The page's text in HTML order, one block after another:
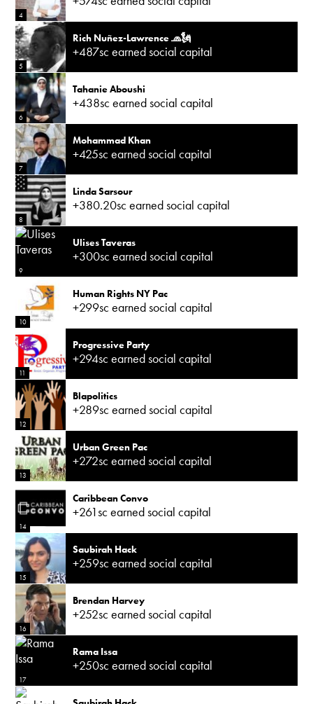
4
5
Rich Nuñez-Lawrence 🧢🗽
+487sc earned social capital
6
Tahanie Aboushi
+438sc earned social capital
7
Mohammad Khan
+425sc earned social capital
8
Linda Sarsour
+380.20sc earned social capital
9
Ulises Taveras
+300sc earned social capital
10
Human Rights NY Pac
+299sc earned social capital
11
Progressive Party
+294sc earned social capital
12
Blapolitics
+289sc earned social capital
13
Urban Green Pac
+272sc earned social capital
14
Caribbean Convo
+261sc earned social capital
15
Saubirah Hack
+259sc earned social capital
16
Brendan Harvey
+252sc earned social capital
17
Rama Issa
+250sc earned social capital